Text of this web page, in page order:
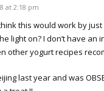
at 2:18 pm
this would work by
light on? I don’t have
other yogurt recipes
last year and was